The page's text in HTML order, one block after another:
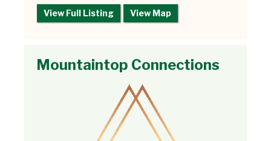
View Full Listing View Map
Mountaintop Connections